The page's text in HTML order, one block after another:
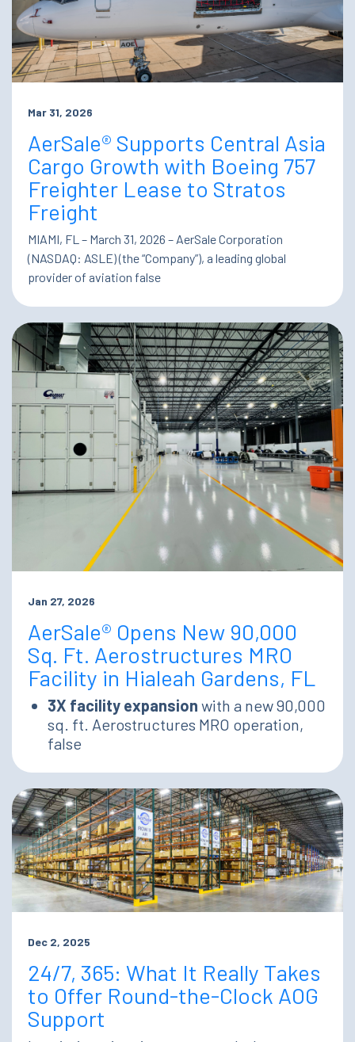
Mar 31, 2026
AerSale® Supports Central Asia
Cargo Growth with Boeing 757
Freighter Lease to Stratos
Freight
MIAMI, FL – March 31, 2026 – AerSale Corporation
(NASDAQ: ASLE) (the “Company”), a leading global
provider of aviation false
Jan 27, 2026
AerSale® Opens New 90,000
Sq. Ft. Aerostructures MRO
Facility in Hialeah Gardens, FL
3X facility expansion with a new 90,000
sq. ft. Aerostructures MRO operation,
false
Dec 2, 2025
24/7, 365: What It Really Takes
to Offer Round-the-Clock AOG
Support